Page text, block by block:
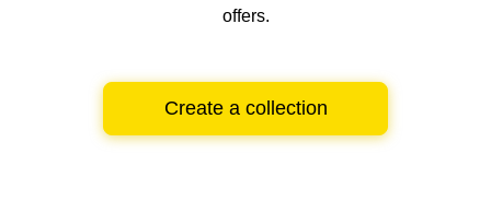
offers.
Create a collection